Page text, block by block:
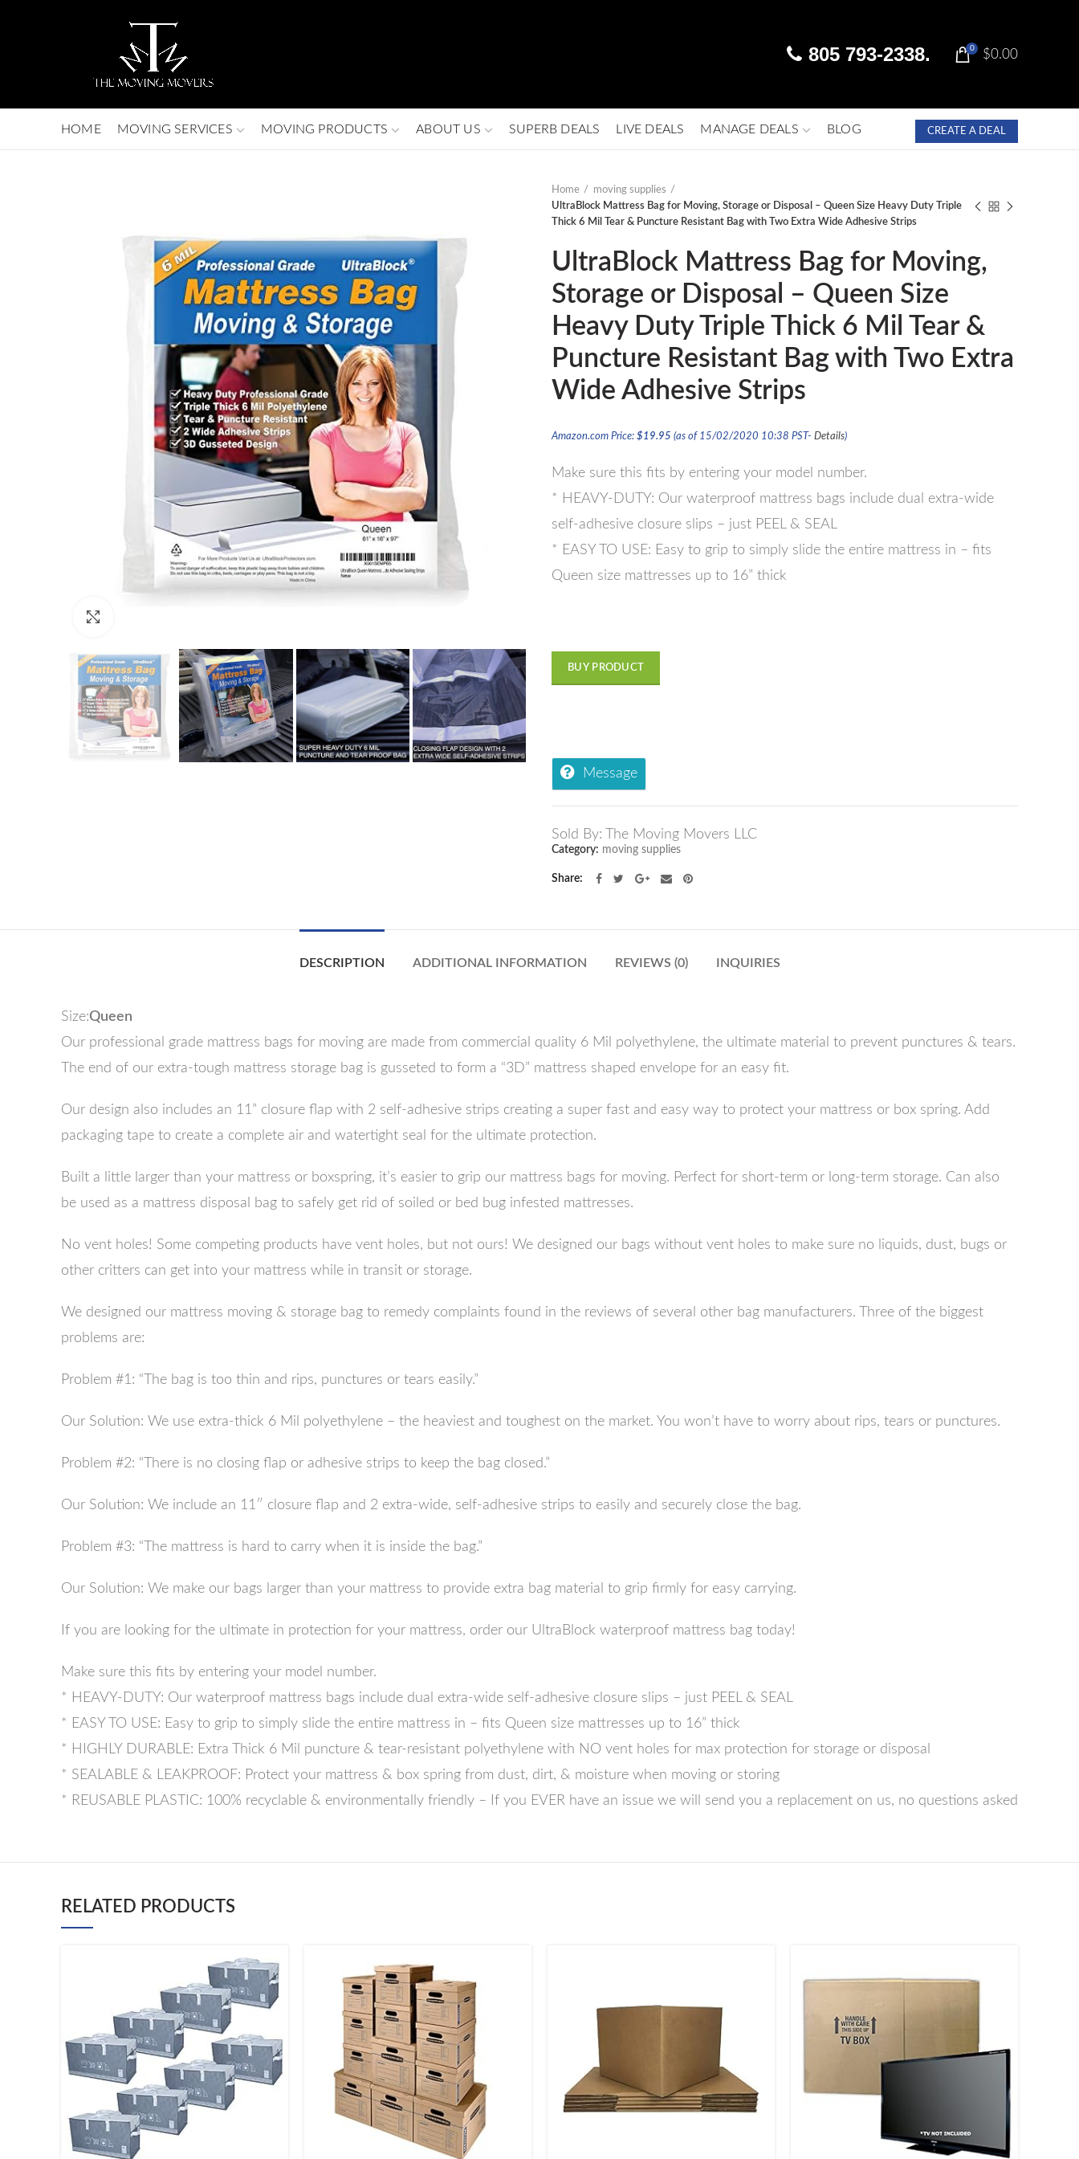
805 793-2338. 0 $0.00
HOME MOVING SERVICES MOVING PRODUCTS ABOUT US SUPERB DEALS LIVE DEALS MANAGE DEALS BLOG CREATE A DEAL
Home
moving supplies
UltraBlock Mattress Bag for Moving, Storage or Disposal – Queen Size Heavy Duty Triple
Thick 6 Mil Tear & Puncture Resistant Bag with Two Extra Wide Adhesive Strips
UltraBlock Mattress Bag for Moving,
Storage or Disposal – Queen Size
Heavy Duty Triple Thick 6 Mil Tear &
Puncture Resistant Bag with Two Extra
Wide Adhesive Strips
Amazon.com Price: $19.95 (as of 15/02/2020 10:38 PST- Details)
Make sure this fits by entering your model number.
* HEAVY-DUTY: Our waterproof mattress bags include dual extra-wide
self-adhesive closure slips – just PEEL & SEAL
* EASY TO USE: Easy to grip to simply slide the entire mattress in – fits
Queen size mattresses up to 16” thick
BUY PRODUCT
Message
Sold By: The Moving Movers LLC
Category: moving supplies
Share
DESCRIPTION ADDITIONAL INFORMATION REVIEWS (0) INQUIRIES
Size:Queen
Our professional grade mattress bags for moving are made from commercial quality 6 Mil polyethylene, the ultimate material to prevent punctures & tears.
The end of our extra-tough mattress storage bag is gusseted to form a “3D” mattress shaped envelope for an easy fit.
Our design also includes an 11” closure flap with 2 self-adhesive strips creating a super fast and easy way to protect your mattress or box spring. Add
packaging tape to create a complete air and watertight seal for the ultimate protection.
Built a little larger than your mattress or boxspring, it’s easier to grip our mattress bags for moving. Perfect for short-term or long-term storage. Can also
be used as a mattress disposal bag to safely get rid of soiled or bed bug infested mattresses.
No vent holes! Some competing products have vent holes, but not ours! We designed our bags without vent holes to make sure no liquids, dust, bugs or
other critters can get into your mattress while in transit or storage.
We designed our mattress moving & storage bag to remedy complaints found in the reviews of several other bag manufacturers. Three of the biggest
problems are:
Problem #1: “The bag is too thin and rips, punctures or tears easily.”
Our Solution: We use extra-thick 6 Mil polyethylene – the heaviest and toughest on the market. You won’t have to worry about rips, tears or punctures.
Problem #2: “There is no closing flap or adhesive strips to keep the bag closed.”
Our Solution: We include an 11″ closure flap and 2 extra-wide, self-adhesive strips to easily and securely close the bag.
Problem #3: “The mattress is hard to carry when it is inside the bag.”
Our Solution: We make our bags larger than your mattress to provide extra bag material to grip firmly for easy carrying.
If you are looking for the ultimate in protection for your mattress, order our UltraBlock waterproof mattress bag today!
Make sure this fits by entering your model number.
* HEAVY-DUTY: Our waterproof mattress bags include dual extra-wide self-adhesive closure slips – just PEEL & SEAL
* EASY TO USE: Easy to grip to simply slide the entire mattress in – fits Queen size mattresses up to 16” thick
* HIGHLY DURABLE: Extra Thick 6 Mil puncture & tear-resistant polyethylene with NO vent holes for max protection for storage or disposal
* SEALABLE & LEAKPROOF: Protect your mattress & box spring from dust, dirt, & moisture when moving or storing
* REUSABLE PLASTIC: 100% recyclable & environmentally friendly – If you EVER have an issue we will send you a replacement on us, no questions asked
RELATED PRODUCTS